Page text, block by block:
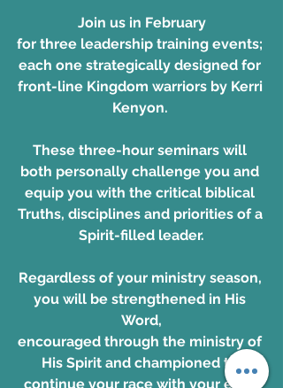
Join us in February
for three leadership training events;
each one strategically designed for
front-line Kingdom warriors by Kerri
Kenyon.
These three-hour seminars will
both personally challenge you and
equip you with the critical biblical
Truths, disciplines and priorities of a
Spirit-filled leader.
Regardless of your ministry season,
you will be strengthened in His
Word,
encouraged through the ministry of
His Spirit and championed to
continue your race with your eyes